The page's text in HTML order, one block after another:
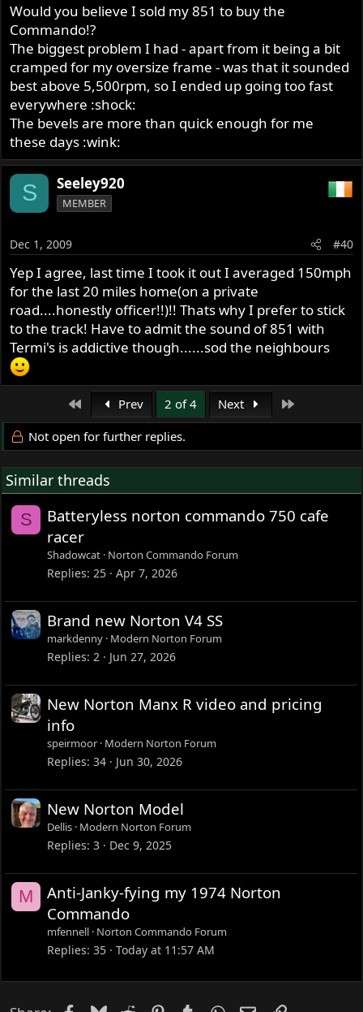
Would you believe I sold my 851 to buy the
Commando!?
The biggest problem I had - apart from it being a bit
cramped for my oversize frame - was that it sounded
best above 5,500rpm, so I ended up going too fast
everywhere :shock:
The bevels are more than quick enough for me
these days :wink:
S Seeley920
MEMBER
Dec 1, 2009 #40
Yep I agree, last time I took it out I averaged 150mph
for the last 20 miles home(on a private
road....honestly officer!!)!! Thats why I prefer to stick
to the track! Have to admit the sound of 851 with
Termi's is addictive though......sod the neighbours
First Prev 2 of 4 Next
Not open for further replies.
Similar threads
S
Batteryless norton commando 750 cafe
racer
Shadowcat Norton Commando Forum
Replies 25 Apr 7, 2026
Brand new Norton V4 SS
markdenny Modern Norton Forum
Replies 2 Jun 27, 2026
New Norton Manx R video and pricing
info
speirmoor Modern Norton Forum
Replies 34 Jun 30, 2026
New Norton Model
Dellis Modern Norton Forum
Replies 3 Dec 9, 2025
M
Anti-Janky-fying my 1974 Norton
Commando
mfennell Norton Commando Forum
Replies 35 Today at 11:57 AM